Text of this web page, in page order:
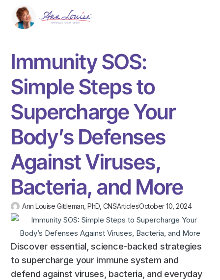
Immunity SOS:
Simple Steps to
Supercharge Your
Body’s Defenses
Against Viruses,
Bacteria, and More
Ann Louise Gittleman, PhD, CNSArticlesOctober 10, 2024
Discover essential, science-backed strategies
to supercharge your immune system and
defend against viruses, bacteria, and everyday